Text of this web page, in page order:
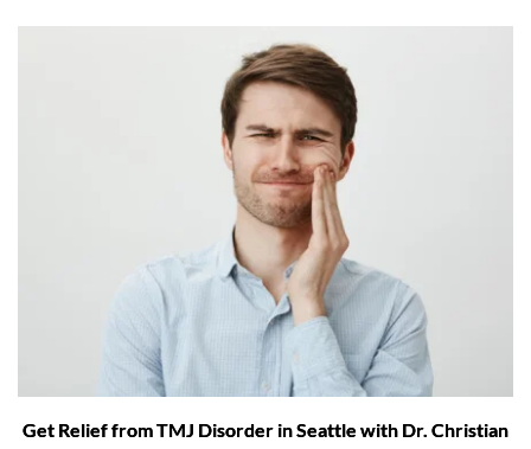
Get Relief from TMJ Disorder in Seattle with Dr. Christian